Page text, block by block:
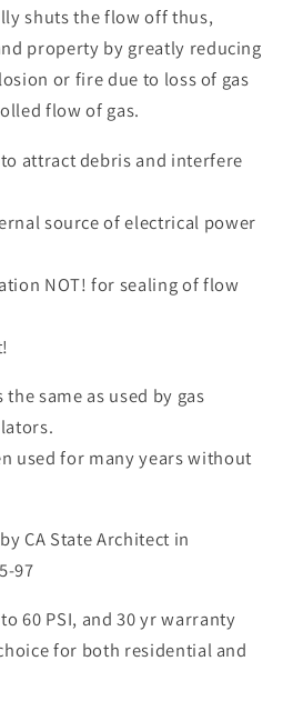
shuts the flow off thus,
property by greatly reducing
or fire due to loss of gas
flow of gas.
attract debris and interfere
source of electrical power
NOT! for sealing of flow
same as used by gas
used for many years without
CA State Architect in
97
60 PSI, and 30 yr warranty
for both residential and